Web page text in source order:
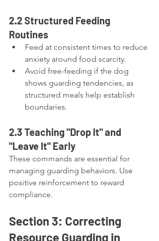
2.2 Structured Feeding
Routines
Feed at consistent times to reduce
anxiety around food scarcity.
Avoid free-feeding if the dog
shows guarding tendencies, as
structured meals help establish
boundaries.
2.3 Teaching "Drop It" and
"Leave It" Early
These commands are essential for
managing guarding behaviors. Use
positive reinforcement to reward
compliance.
Section 3: Correcting
Resource Guarding in